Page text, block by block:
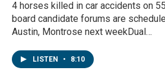
4 horses killed in car accidents on
board candidate forums are
Austin, Montrose next weekDual…
LISTEN • 8:10